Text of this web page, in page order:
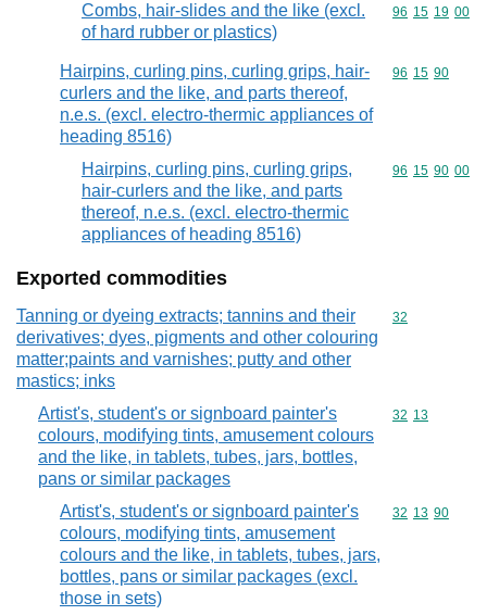
Combs, hair-slides and the like (excl.
of hard rubber or plastics)
Commodity
96 15 19 00
Hairpins, curling pins, curling grips, hair-
curlers and the like, and parts thereof,
n.e.s. (excl. electro-thermic appliances of
heading 8516)
Commodity
96 15 90
Hairpins, curling pins, curling grips,
hair-curlers and the like, and parts
thereof, n.e.s. (excl. electro-thermic
appliances of heading 8516)
Commodity
96 15 90 00
Exported commodities
Tanning or dyeing extracts; tannins and their
derivatives; dyes, pigments and other colouring
matter;paints and varnishes; putty and other
mastics; inks
Commodity
32
Artist's, student's or signboard painter's
colours, modifying tints, amusement colours
and the like, in tablets, tubes, jars, bottles,
pans or similar packages
Commodity
32 13
Artist's, student's or signboard painter's
colours, modifying tints, amusement
colours and the like, in tablets, tubes, jars,
bottles, pans or similar packages (excl.
those in sets)
Commodity
32 13 90